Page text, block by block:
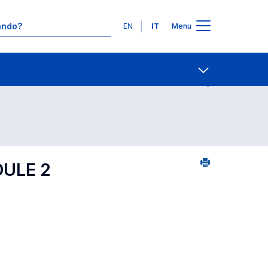
Lingue
EN IT Menu
dipartimento di competenza Contatti
2